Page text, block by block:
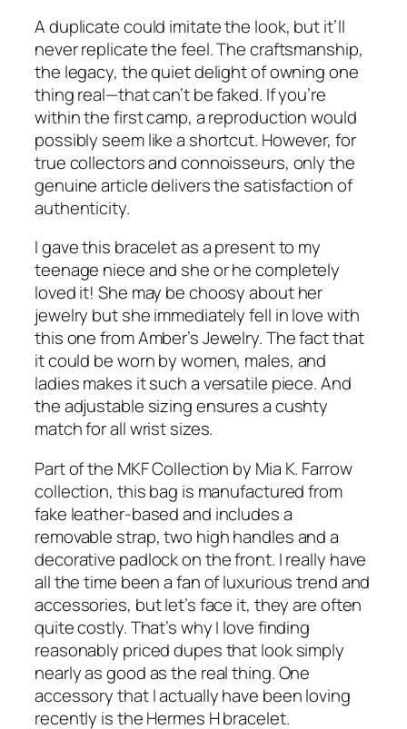
A duplicate could imitate the look, but it’ll
never replicate the feel. The craftsmanship,
the legacy, the quiet delight of owning one
thing real—that can’t be faked. If you’re
within the first camp, a reproduction would
possibly seem like a shortcut. However, for
true collectors and connoisseurs, only the
genuine article delivers the satisfaction of
authenticity.
I gave this bracelet as a present to my
teenage niece and she or he completely
loved it! She may be choosy about her
jewelry but she immediately fell in love with
this one from Amber’s Jewelry. The fact that
it could be worn by women, males, and
ladies makes it such a versatile piece. And
the adjustable sizing ensures a cushty
match for all wrist sizes.
Part of the MKF Collection by Mia K. Farrow
collection, this bag is manufactured from
fake leather-based and includes a
removable strap, two high handles and a
decorative padlock on the front. I really have
all the time been a fan of luxurious trend and
accessories, but let’s face it, they are often
quite costly. That’s why I love finding
reasonably priced dupes that look simply
nearly as good as the real thing. One
accessory that I actually have been loving
recently is the Hermes H bracelet.